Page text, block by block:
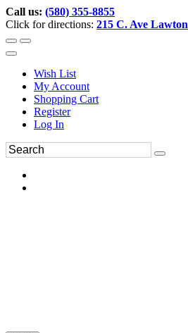
Call us: (580) 355-8855
Click for directions: 215 C. Ave
Wish List
My Account
Shopping Cart
Register
Log In